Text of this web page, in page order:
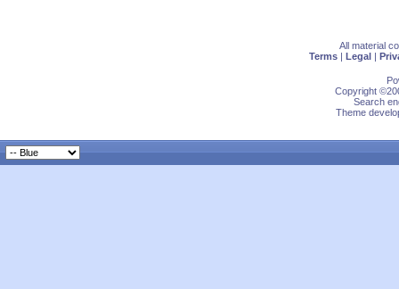
All material
Terms | Legal |
Copyright
Search
Theme